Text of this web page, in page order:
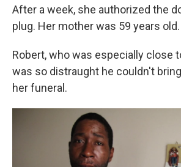
After a week, she authorized the
plug. Her mother was 59 years old.
Robert, who was especially close
was so distraught he couldn't
her funeral.